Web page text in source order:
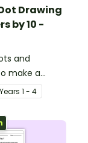
Drawing
by 10 -
and
make a
Years 1 - 4